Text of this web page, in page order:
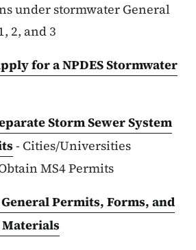
under stormwater General
2, and 3
for a NPDES Stormwater
Storm Sewer System
- Cities/Universities
MS4 Permits
Permits, Forms, and